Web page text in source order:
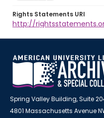
Rights Statements URI
http://
Spring Valley Building, Suite
4801 Massachusetts Avenue